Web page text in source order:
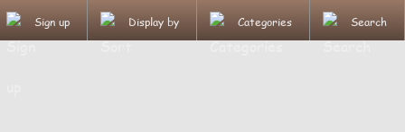
Sign up Display by Categories Search